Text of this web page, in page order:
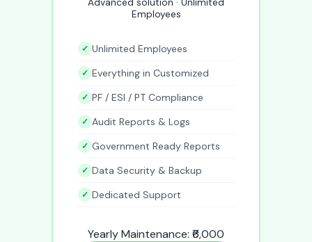
Employees
Unlimited Employees
Everything in Customized
PF / ESI / PT Compliance
Audit Reports & Logs
Government Ready Reports
Data Security & Backup
Dedicated Support
Yearly Maintenance: ₹6,000